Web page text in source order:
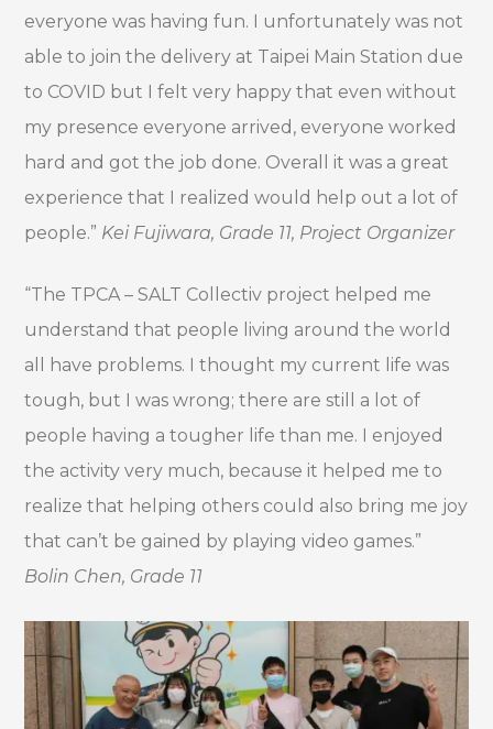
everyone was having fun. I unfortunately was not
able to join the delivery at Taipei Main Station due
to COVID but I felt very happy that even without
my presence everyone arrived, everyone worked
hard and got the job done. Overall it was a great
experience that I realized would help out a lot of
people.” Kei Fujiwara, Grade 11, Project Organizer
“The TPCA – SALT Collectiv project helped me
understand that people living around the world
all have problems. I thought my current life was
tough, but I was wrong; there are still a lot of
people having a tougher life than me. I enjoyed
the activity very much, because it helped me to
realize that helping others could also bring me joy
that can’t be gained by playing video games.”
Bolin Chen, Grade 11